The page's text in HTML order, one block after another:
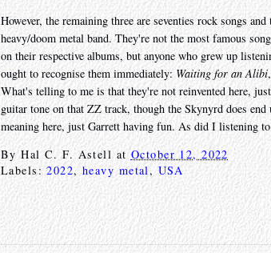
However, the remaining three are seventies rock songs
heavy/doom metal band. They're not the most famous
on their respective albums, but anyone who grew up
ought to recognise them immediately: Waiting for an Alibi,
What's telling to me is that they're not reinvented here,
guitar tone on that ZZ track, though the Skynyrd does
meaning here, just Garrett having fun. As did I listening
ByHal C. F. Astell at October 12, 2022
Labels:2022,heavy metal, USA